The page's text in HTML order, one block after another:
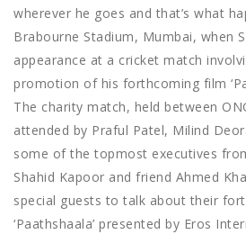
wherever he goes and that’s what
Brabourne Stadium, Mumbai, when
appearance at a cricket match
promotion of his forthcoming film
The charity match, held between
attended by Praful Patel, Milind
some of the topmost executives
Shahid Kapoor and friend Ahmed
special guests to talk about their
‘Paathshaala’ presented by Eros